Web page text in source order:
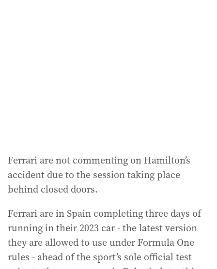
Ferrari are not commenting on Hamilton’s
accident due to the session taking place
behind closed doors.
Ferrari are in Spain completing three days of
running in their 2023 car - the latest version
they are allowed to use under Formula One
rules - ahead of the sport’s sole official test